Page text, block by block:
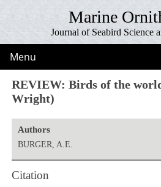
Marine
Journal of Seabird Science
Menu
REVIEW: Birds of the
Wright)
Authors
BURGER, A.E.
Citation